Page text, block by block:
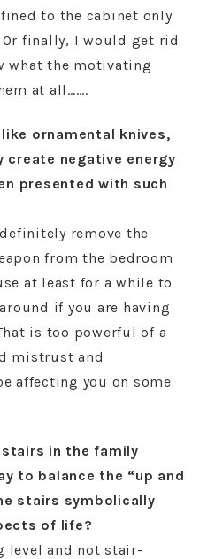
to the cabinet only
finally, I would get rid
what the motivating
at all…….
ornamental knives,
create negative energy
presented with such
remove the
from the bedroom
at least for a while to
if you are having
is too powerful of a
mistrust and
affecting you on some
in the family
to balance the “up and
stairs symbolically
of life?
level and not stair-